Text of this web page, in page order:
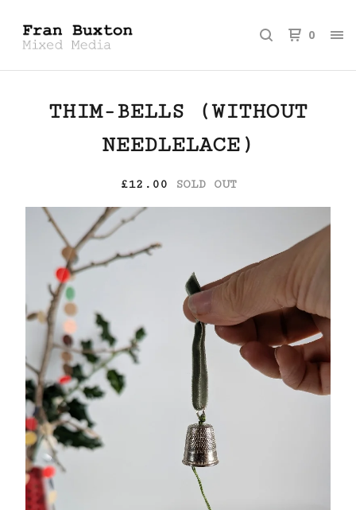
0
THIM-BELLS (WITHOUT
NEEDLELACE)
£12.00 SOLD OUT